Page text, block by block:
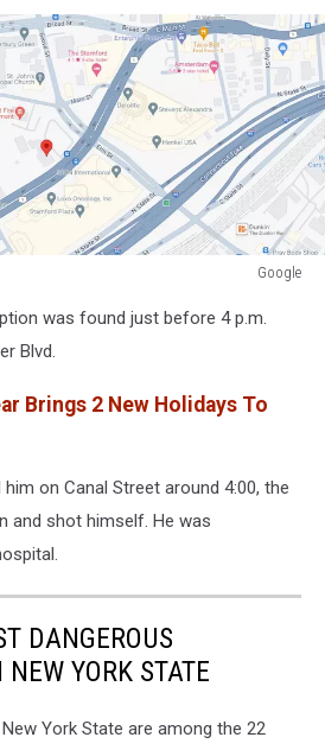
Google
was found just before 4 p.m.
Blvd.
Brings 2 New Holidays To
on Canal Street around 4:00, the
and shot himself. He was
DANGEROUS
YORK STATE
York State are among the 22